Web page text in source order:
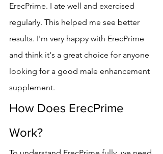
ErecPrime. I ate well and exercised
regularly. This helped me see better
results. I'm very happy with ErecPrime
and think it's a great choice for anyone
looking for a good male enhancement
supplement.
How Does ErecPrime
Work?